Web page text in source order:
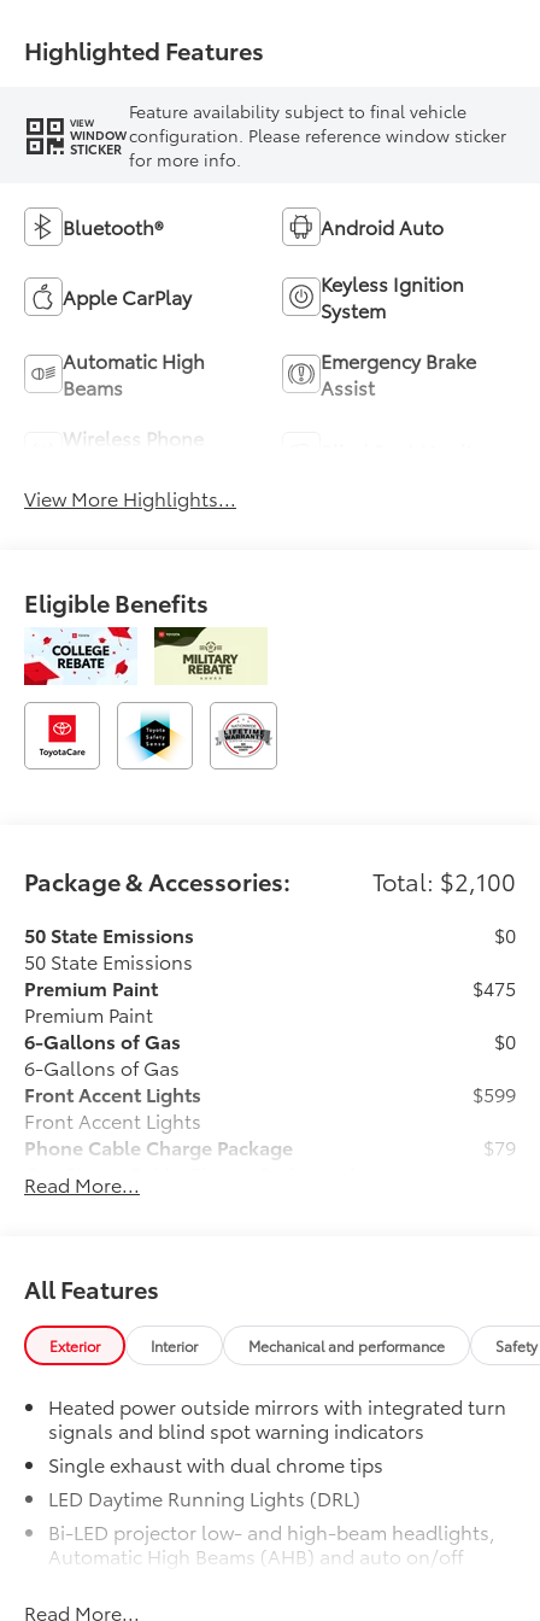
Highlighted Features
VIEW
WINDOW
STICKER
Feature availability subject to final vehicle
configuration. Please reference window sticker
for more info.
Bluetooth® Android Auto
Apple CarPlay
Keyless Ignition
System
Automatic High
Beams
Emergency Brake
Assist
Wireless Phone
View More Highlights...
Eligible Benefits
Package & Accessories: Total: $2,100
50 State Emissions
50 State Emissions
$0
Premium Paint
Premium Paint
$475
6-Gallons of Gas
6-Gallons of Gas
$0
Front Accent Lights
Front Accent Lights
$599
Phone Cable Charge Package
Our Phone Cable Charge Package gives
you the flexibility to charge most any
1-Apple Lightning to USB-A Cable
- 3'
1-Apple Lightning to USB-C Cable
- 3'
1-USB-C to USB-A Cable - 3'
$79
Read More...
All Features
Exterior Interior Mechanical and performance
Heated power outside mirrors with integrated turn
signals and blind spot warning indicators
Single exhaust with dual chrome tips
LED Daytime Running Lights (DRL)
Bi-LED projector low- and high-beam headlights,
Automatic High Beams (AHB) and auto on/off
canards
Read More...